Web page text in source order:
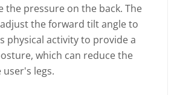
the pressure on the back. The
the forward tilt angle to
physical activity to provide a
which can reduce the
legs.